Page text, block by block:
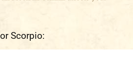
Scorpio: